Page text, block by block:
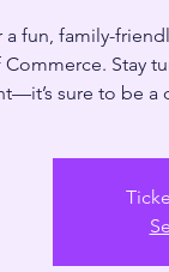
a fun, family-
Stay
sure to be a